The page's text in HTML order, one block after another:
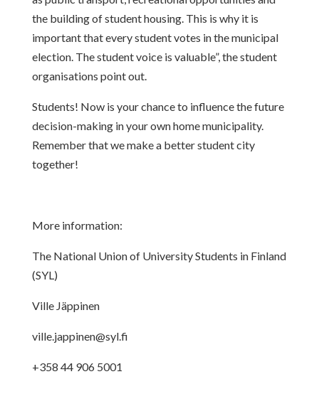
the building of student housing. This is why it is
important that every student votes in the municipal
election. The student voice is valuable”, the student
organisations point out.
Students! Now is your chance to influence the future
decision-making in yourown home municipality.
Remember that we make a better student city
together!
More information:
The National Union of University Students in Finland
(SYL)
Ville Jäppinen
ville.jappinen@syl.fi
+358 44 906 5001